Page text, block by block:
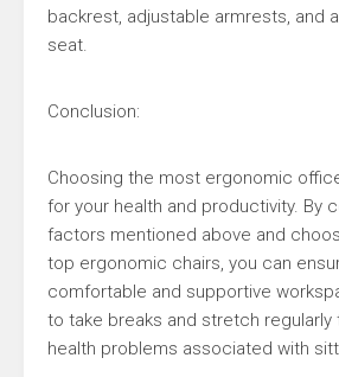
backrest, adjustable armrests, and
seat.
Conclusion:
Choosing the most ergonomic
for your health and productivity. By
factors mentioned above and
top ergonomic chairs, you can
comfortable and supportive
to take breaks and stretch regularly
health problems associated with